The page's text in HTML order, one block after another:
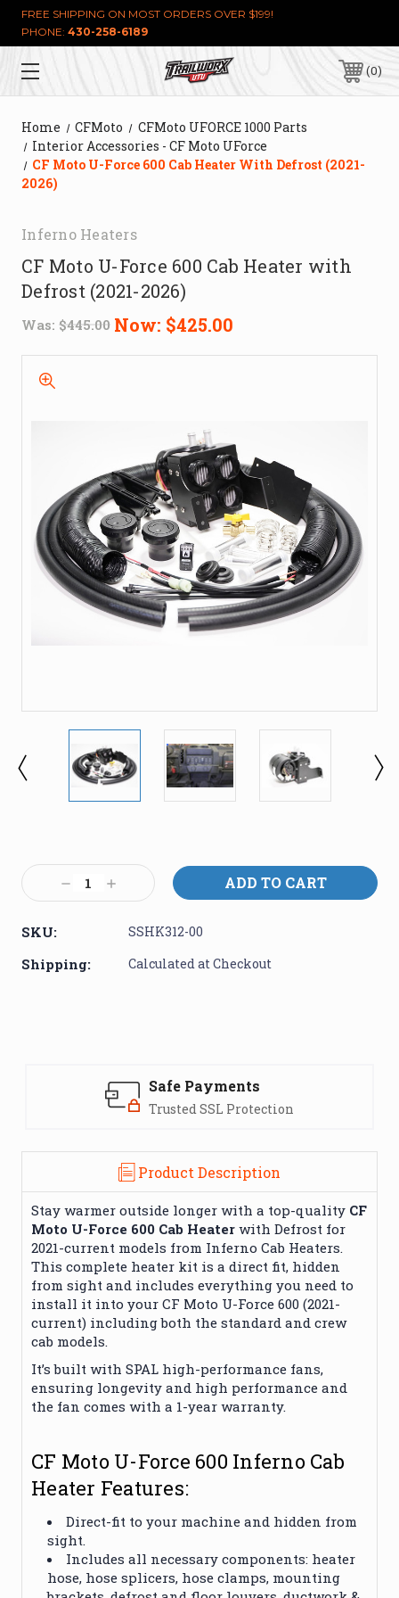
FREE SHIPPING ON MOST ORDERS OVER $199!
PHONE: 430-258-6189
0
Home CFMoto
CFMoto UFORCE 1000 Parts
Interior Accessories - CF Moto UForce
CF Moto U-Force 600 Cab Heater With Defrost (2021-
2026)
Inferno Heaters
CF Moto U-Force 600 Cab Heater with
Defrost (2021-2026)
Was: $445.00 Now: $425.00
Stock:
Decrease
Quantity:
Increase
Quantity:
SKU: SSHK312-00
Shipping: Calculated at Checkout
Safe Payments
Trusted SSL Protection
Product Description
Stay warmer outside longer with a top-quality CF
Moto U-Force 600 Cab Heater with Defrost for
2021-current models from Inferno Cab Heaters.
This complete heater kit is a direct fit, hidden
from sight and includes everything you need to
install it into your CF Moto U-Force 600 (2021-
current) including both the standard and crew
cab models.
It’s built with SPAL high-performance fans,
ensuring longevity and high performance and
the fan comes with a 1-year warranty.
CF Moto U-Force 600 Inferno Cab
Heater Features:
Direct-fit to your machine and hidden from
sight.
Includes all necessary components: heater
hose, hose splicers, hose clamps, mounting